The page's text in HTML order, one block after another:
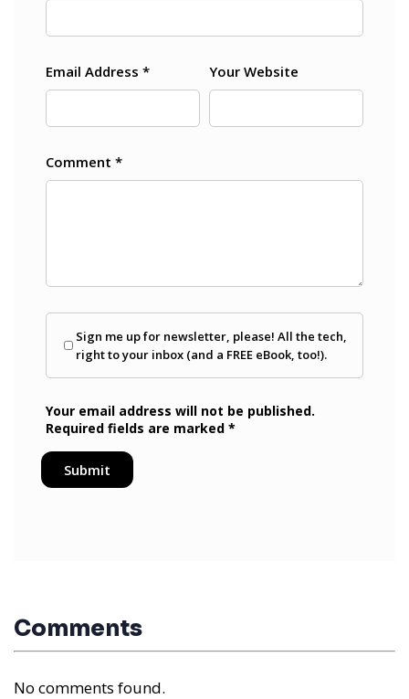
Comments
No comments found.